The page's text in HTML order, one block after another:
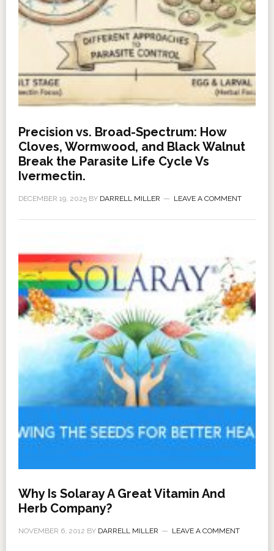
Precision vs. Broad-Spectrum: How
Cloves, Wormwood, and Black Walnut
Break the Parasite Life Cycle Vs
Ivermectin.
DECEMBER 19, 2025BY DARRELL MILLER LEAVE A COMMENT
Why Is Solaray A Great Vitamin And
Herb Company?
NOVEMBER 6, 2012 BY DARRELL MILLER LEAVE A COMMENT